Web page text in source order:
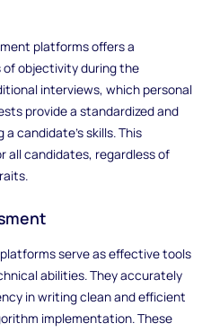
platforms offers a
objectivity during the
interviews, which personal
provide a standardized and
candidate's skills. This
all candidates, regardless of
serve as effective tools
abilities. They accurately
in writing clean and efficient
implementation. These